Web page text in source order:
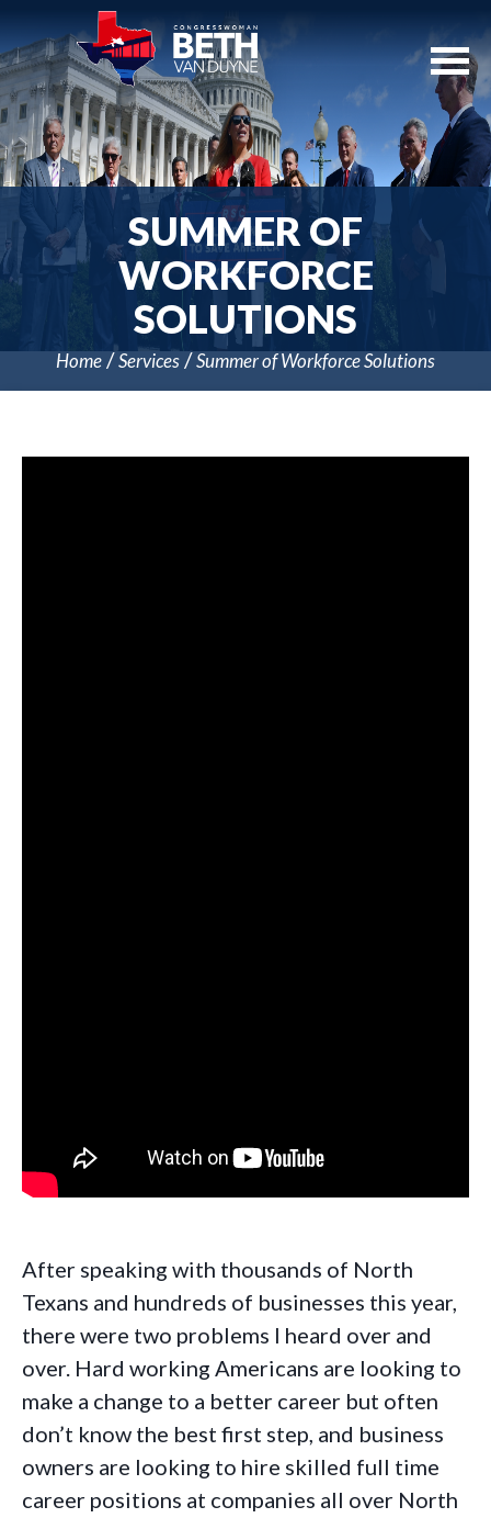
Navigation
SUMMER OF
WORKFORCE
SOLUTIONS
Home Services Summer of Workforce Solutions
After speaking with thousands of North
Texans and hundreds of businesses this year,
there were two problems I heard over and
over. Hard working Americans are looking to
make a change to a better career but often
don’t know the best first step, and business
owners are looking to hire skilled full time
career positions at companies all over North